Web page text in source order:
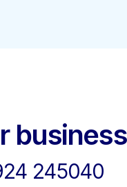
245040